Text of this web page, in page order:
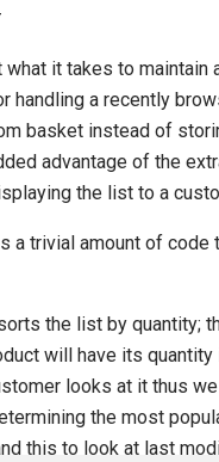
what it takes to maintain
handling a recently
basket instead of
advantage of the
the list to a
a trivial amount of code
the list by quantity;
will have its quantity
looks at it thus we
the most
this to look at last